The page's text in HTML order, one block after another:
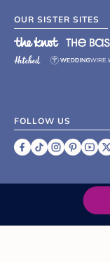
OUR SISTER SITES
FOLLOW US